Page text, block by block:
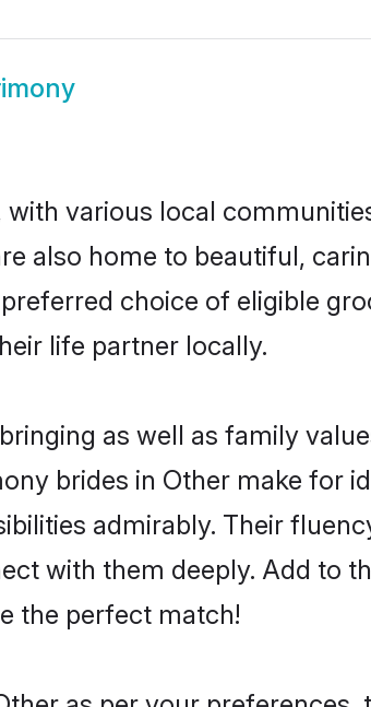
various local
also home to beautiful,
choice of eligible
life partner locally.
as well as family
brides in Other make for
admirably. Their
with them deeply. Add to
the perfect match!